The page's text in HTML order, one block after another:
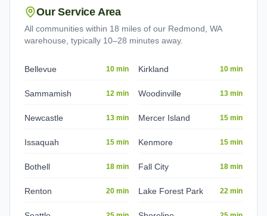
Our Service Area
All communities within 18 miles of our Redmond, WA
warehouse, typically 10–28 minutes away.
Bellevue 10 min Kirkland 10 min
Sammamish 12 min Woodinville 13 min
Newcastle 13 min Mercer Island 15 min
Issaquah 15 min Kenmore 15 min
Bothell 18 min Fall City 18 min
Renton 20 min Lake Forest Park 22 min